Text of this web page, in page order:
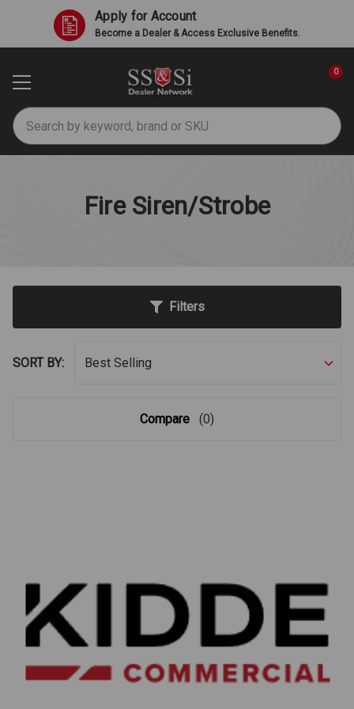
Apply for Account
Become a Dealer & Access Exclusive Benefits.
Search
0
Fire Siren/Strobe
Filters
SORT BY:
Compare (0)